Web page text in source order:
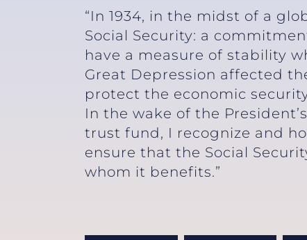
“In 1934, in the midst of a
Social Security: a
have a measure of stability
Great Depression affected
protect the economic
In the wake of the
trust fund, I recognize and
ensure that the Social
whom it benefits.”